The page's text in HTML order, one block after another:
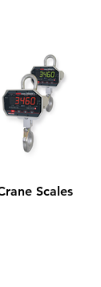
Scales